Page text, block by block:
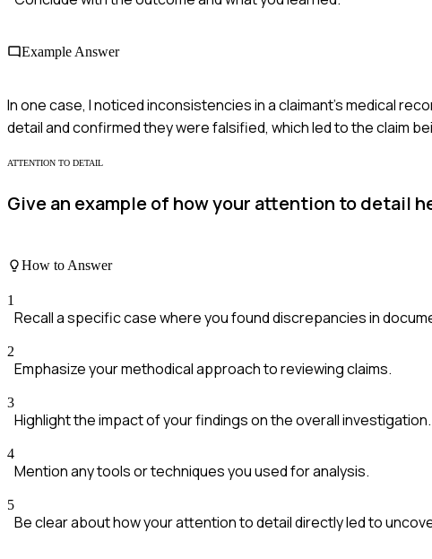
Example Answer
In one case, I noticed inconsistencies in a claimant's medical
detail and confirmed they were falsified, which led to the claim
ATTENTION TO DETAIL
Give an example of how your attention to detail
How to Answer
1
Recall a specific case where you found discrepancies in
2
Emphasize your methodical approach to reviewing claims.
3
Highlight the impact of your findings on the overall investigation.
4
Mention any tools or techniques you used for analysis.
5
Be clear about how your attention to detail directly led to